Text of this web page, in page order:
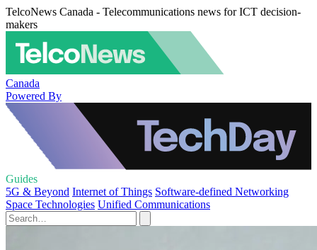
TelcoNews Canada - Telecommunications news for ICT decision-
makers
Canada
Powered By
Guides
5G & Beyond Internet of Things Software-defined Networking
Space Technologies Unified Communications